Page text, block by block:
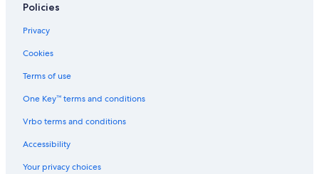
Policies
Privacy
Cookies
Terms of use
One Key™ terms and conditions
Vrbo terms and conditions
Accessibility
Your privacy choices